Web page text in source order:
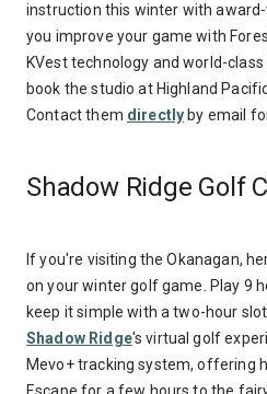
instruction this winter with
you improve your game with
KVest technology and world-
book the studio at Highland
Contact them directly by email
Shadow Ridge Golf
If you're visiting the Okanagan,
on your winter golf game. Play 9
keep it simple with a two-hour
Shadow Ridge's virtual golf
Mevo+ tracking system, offering